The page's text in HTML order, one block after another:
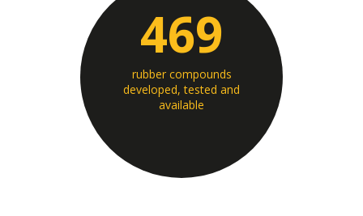
469
rubber compounds
developed, tested and
available